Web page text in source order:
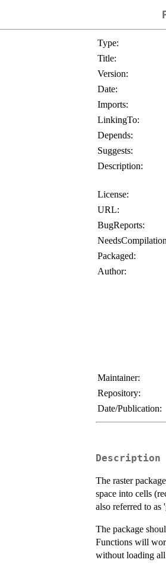
Type:
Title:
Version:
Date:
Imports:
LinkingTo:
Depends:
Suggests:
Description:
License:
URL:
BugReports:
Packaged:
Author:
Maintainer:
Repository:
Date/Publication:
Description
The raster
space into cells
also referred to as
The package
Functions will
without loading